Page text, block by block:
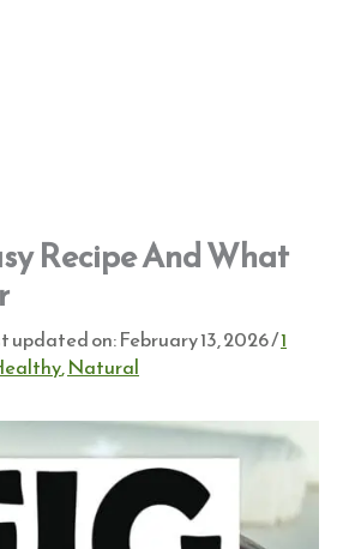
Recipe And What
updated on:February 13, 2026/1
,Natural